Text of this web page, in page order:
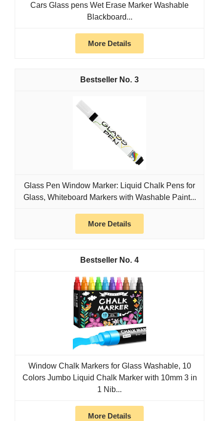
Cars Glass pens Wet Erase Marker Washable
Blackboard...
More Details
3
Glass Pen Window Marker: Liquid Chalk Pens for
Glass, Whiteboard Markers with Washable Paint...
More Details
4
Window Chalk Markers for Glass Washable, 10
Colors Jumbo Liquid Chalk Marker with 10mm 3 in
1 Nib...
More Details